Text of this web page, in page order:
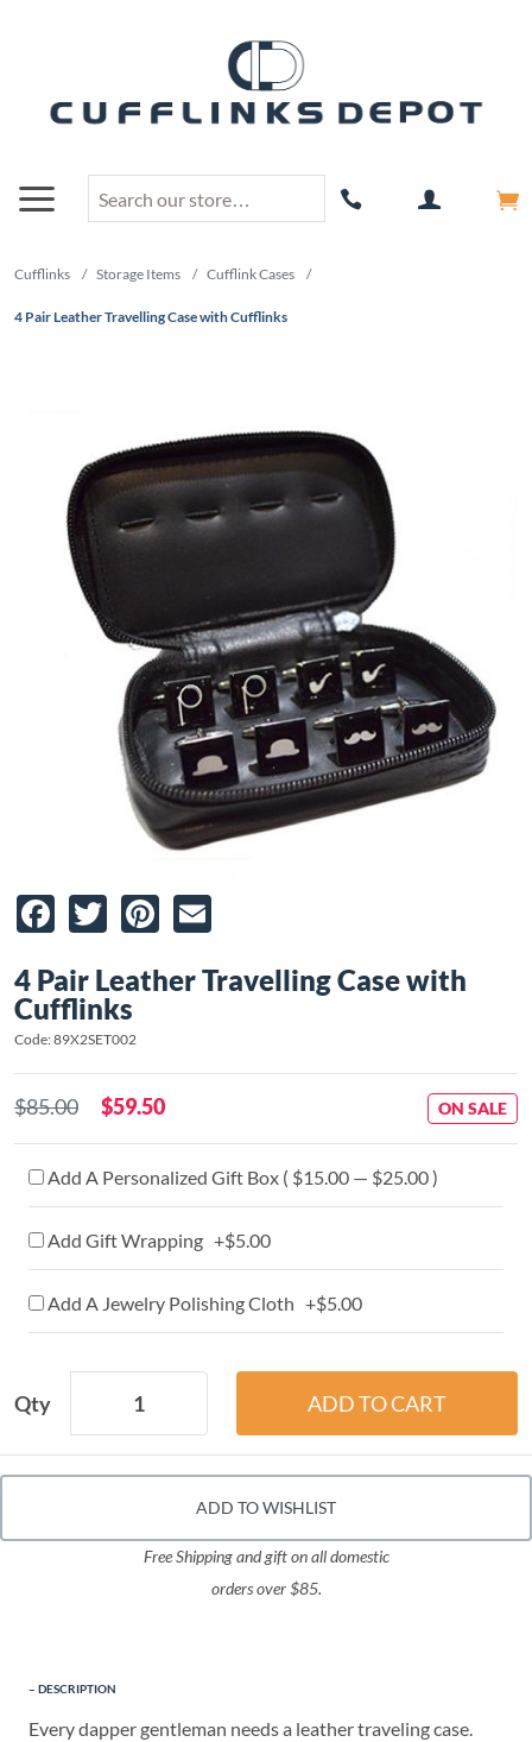
Cufflinks / Storage Items / Cufflink Cases /
4 Pair Leather Travelling Case with Cufflinks
Facebook
TwitterPinterest
4 Pair Leather Travelling Case with
Cufflinks
Code: 89X2SET002
$85.00 $59.50 ON SALE
Add A Personalized Gift Box ( $15.00 — $25.00 )
Add Gift Wrapping +$5.00
Add A Jewelry Polishing Cloth +$5.00
Qty
ADD TO WISHLIST
Free Shipping and gift on all domestic
orders over $85.
DESCRIPTION
Every dapper gentleman needs a leather traveling case.